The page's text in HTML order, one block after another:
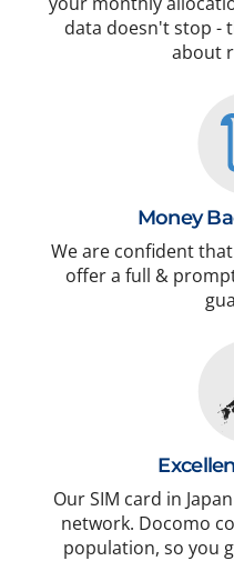
data doesn't stop -
about
Money
We are confident
offer a full &
Our SIM card in
network. Docomo
population, so you